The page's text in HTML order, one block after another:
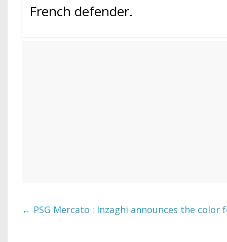
French defender.
← PSG Mercato : Inzaghi announces the color